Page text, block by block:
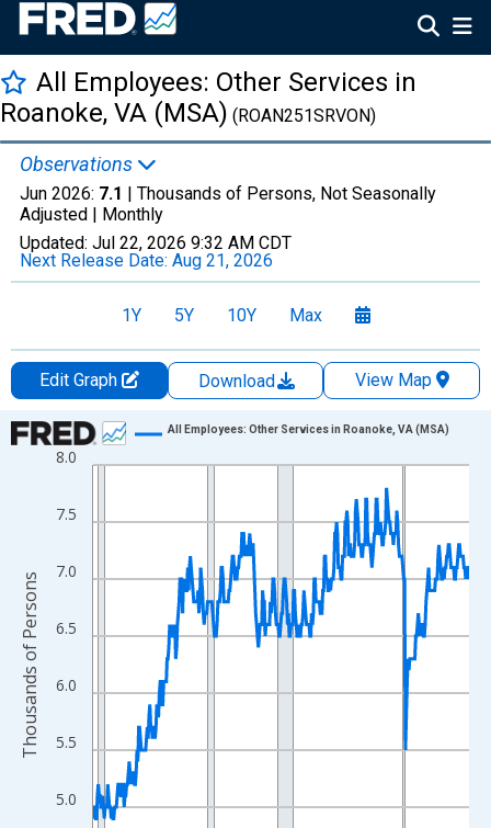
All Employees: Other Services in
Roanoke, VA (MSA) (ROAN251SRVON)
Observations
Jun 2026: 7.1 | Thousands of Persons, Not Seasonally
Adjusted | Monthly
Updated: Jul 22, 2026 9:32 AM CDT
Next Release Date: Aug 21, 2026
1Y 5Y 10Y Max
Edit Graph Download
View Map
Chart
Line chart with 438 data points.
The chart has 1 X axis displaying xAxis. Data ranges from
The chart has 2 Y axes displaying Thousands of Persons and
5.0
5.5
6.0
6.5
7.0
7.5
8.0
All Employees: Other Services in Roanoke, VA (MSA)
Thousands of Persons